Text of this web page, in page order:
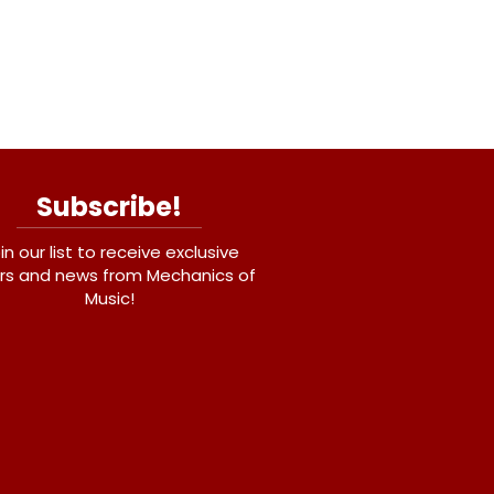
Subscribe!
our list to receive exclusive
and news from Mechanics of
Music!